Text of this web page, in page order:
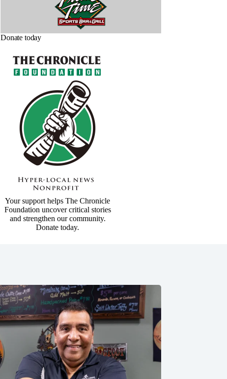
Donate today
Your support helps The Chronicle
Foundation uncover critical stories
and strengthen our community.
Donate today.